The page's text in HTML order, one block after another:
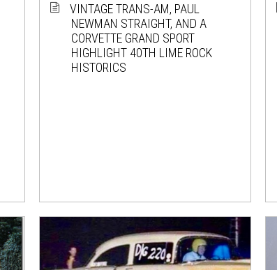
VINTAGE TRANS-AM, PAUL
NEWMAN STRAIGHT, AND A
CORVETTE GRAND SPORT
HIGHLIGHT 40TH LIME ROCK
HISTORICS